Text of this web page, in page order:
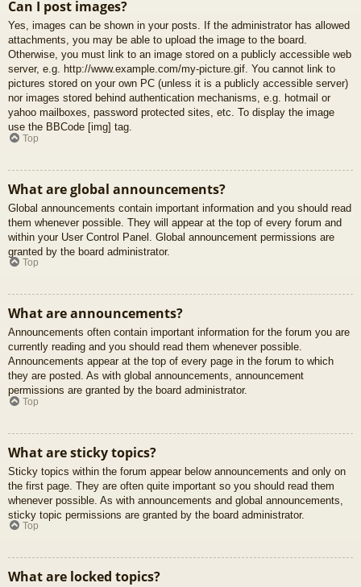
Can I post images?
Yes, images can be shown in your posts. If the administrator has allowed
attachments, you may be able to upload the image to the board.
Otherwise, you must link to an image stored on a publicly accessible web
server, e.g. http://www.example.com/my-picture.gif. You cannot link to
pictures stored on your own PC (unless it is a publicly accessible server)
nor images stored behind authentication mechanisms, e.g. hotmail or
yahoo mailboxes, password protected sites, etc. To display the image
use the BBCode [img] tag.
Top
What are global announcements?
Global announcements contain important information and you should read
them whenever possible. They will appear at the top of every forum and
within your User Control Panel. Global announcement permissions are
granted by the board administrator.
Top
What are announcements?
Announcements often contain important information for the forum you are
currently reading and you should read them whenever possible.
Announcements appear at the top of every page in the forum to which
they are posted. As with global announcements, announcement
permissions are granted by the board administrator.
Top
What are sticky topics?
Sticky topics within the forum appear below announcements and only on
the first page. They are often quite important so you should read them
whenever possible. As with announcements and global announcements,
sticky topic permissions are granted by the board administrator.
Top
What are locked topics?